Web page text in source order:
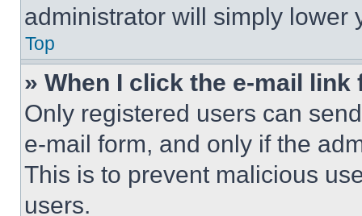
administrator will simply lower
Top
» When I click the e-mail
Only registered users can
e-mail form, and only if the
This is to prevent malicious
users.